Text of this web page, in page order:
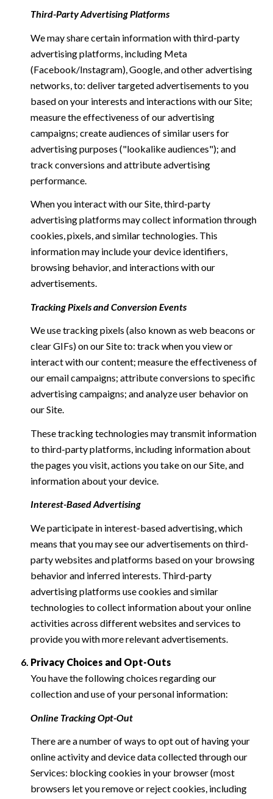
Third-Party Advertising Platforms
We may share certain information with third-party
advertising platforms, including Meta
(Facebook/Instagram), Google, and other advertising
networks, to: deliver targeted advertisements to you
based on your interests and interactions with our Site;
measure the effectiveness of our advertising
campaigns; create audiences of similar users for
advertising purposes ("lookalike audiences"); and
track conversions and attribute advertising
performance.
When you interact with our Site, third-party
advertising platforms may collect information through
cookies, pixels, and similar technologies. This
information may include your device identifiers,
browsing behavior, and interactions with our
advertisements.
Tracking Pixels and Conversion Events
We use tracking pixels (also known as web beacons or
clear GIFs) on our Site to: track when you view or
interact with our content; measure the effectiveness of
our email campaigns; attribute conversions to specific
advertising campaigns; and analyze user behavior on
our Site.
These tracking technologies may transmit information
to third-party platforms, including information about
the pages you visit, actions you take on our Site, and
information about your device.
Interest-Based Advertising
We participate in interest-based advertising, which
means that you may see our advertisements on third-
party websites and platforms based on your browsing
behavior and inferred interests. Third-party
advertising platforms use cookies and similar
technologies to collect information about your online
activities across different websites and services to
provide you with more relevant advertisements.
Privacy Choices and Opt-Outs
You have the following choices regarding our
collection and use of your personal information:
Online Tracking Opt-Out
There are a number of ways to opt out of having your
online activity and device data collected through our
Services: blocking cookies in your browser (most
browsers let you remove or reject cookies, including